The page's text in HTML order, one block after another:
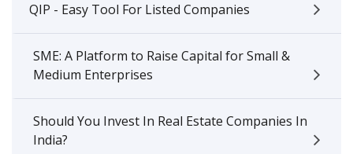
QIP - Easy Tool For Listed Companies
SME: A Platform to Raise Capital for Small &
Medium Enterprises
Should You Invest In Real Estate Companies In
India?